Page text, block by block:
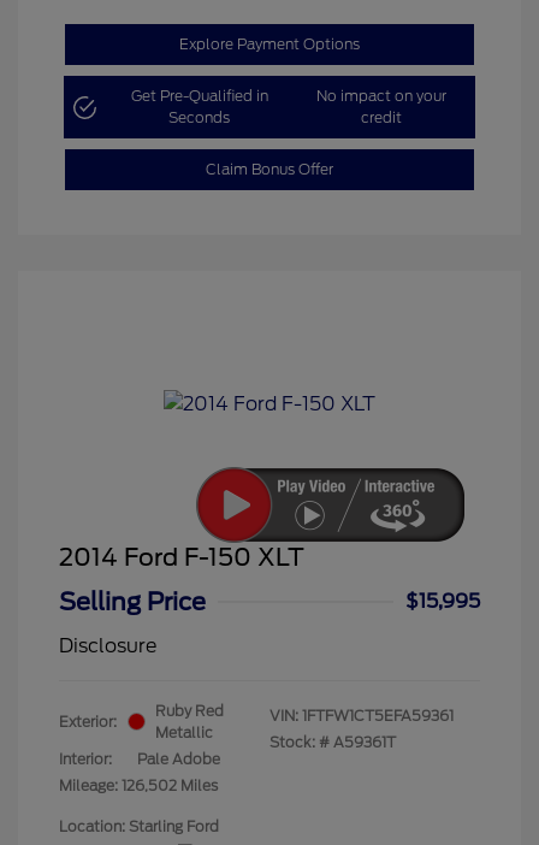
Explore Payment Options
Get Pre-Qualified in
Seconds
No impact on your
credit
Claim Bonus Offer
2014 Ford F-150 XLT
Selling Price
$15,995
Disclosure
Exterior:
Ruby Red
Metallic
Interior:
Pale Adobe
Mileage: 126,502 Miles
VIN: 1FTFW1CT5EFA59361
Stock: # A59361T
Location: Starling Ford